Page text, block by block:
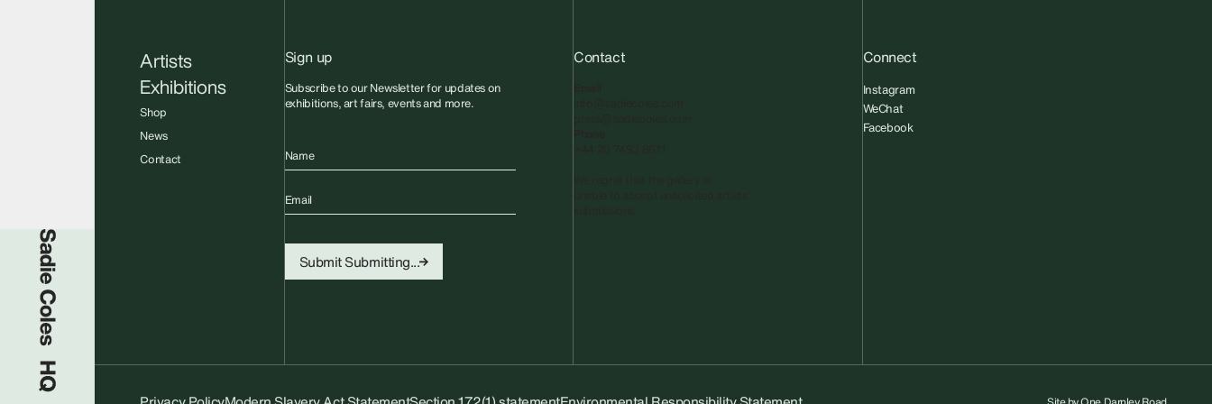
Sadie Coles HQ
Artists
Exhibitions
Shop
News
Contact
Sign up
Subscribe to our Newsletter for updates on
exhibitions, art fairs, events and more.
Name
Email
SubmitSubmitting...
Contact Connect
Instagram
WeChat
Facebook